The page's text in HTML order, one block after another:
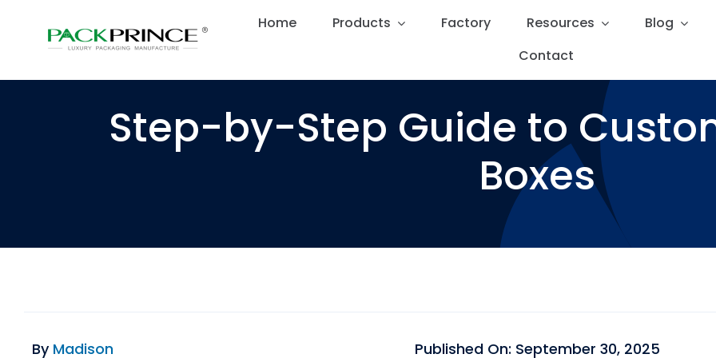
content
Home Products Factory Resources Blog
Contact
Home Products Factory Resources Blog
Contact
Step-by-Step Guide to
Boxes
By Madison Published On: September 30, 2025